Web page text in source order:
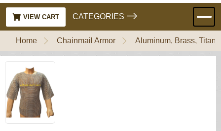
VIEW CART CATEGORIES
Home Chainmail Armor Aluminum, Brass,